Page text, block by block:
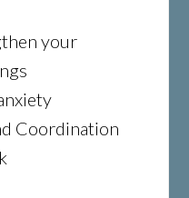
your
Coordination